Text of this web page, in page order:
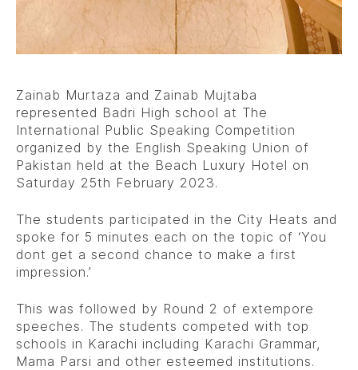
Zainab Murtaza and Zainab Mujtaba
represented Badri High school at The
International Public Speaking Competition
organized by the English Speaking Union of
Pakistan held at the Beach Luxury Hotel on
Saturday 25th February 2023.
The students participated in the City Heats and
spoke for 5 minutes each on the topic of ‘You
dont get a second chance to make a first
impression.’
This was followed by Round 2 of extempore
speeches. The students competed with top
schools in Karachi including Karachi Grammar,
Mama Parsi and other esteemed institutions.